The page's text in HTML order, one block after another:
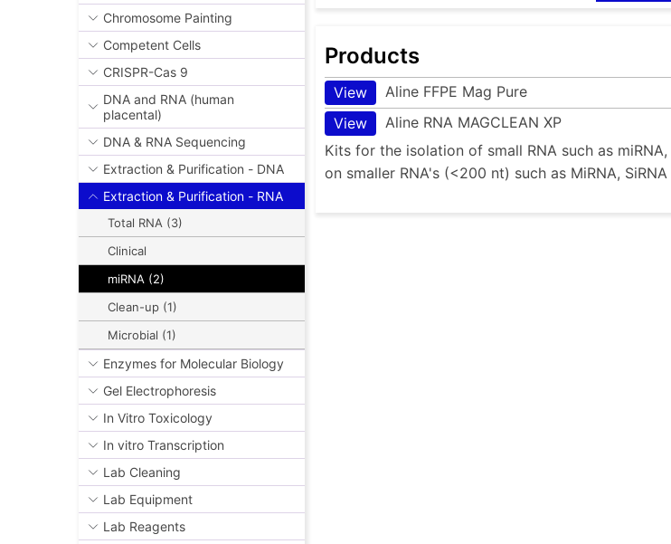
Chromosome Painting
Competent Cells
CRISPR-Cas 9
DNA and RNA (human
placental)
DNA & RNA Sequencing
Extraction & Purification - DNA
Extraction & Purification - RNA
Total RNA (3)
Clinical
miRNA (2)
Clean-up (1)
Microbial (1)
Enzymes for Molecular Biology
Gel Electrophoresis
In Vitro Toxicology
In vitro Transcription
Lab Cleaning
Lab Equipment
Lab Reagents
Products
View Aline FFPE Mag Pure
View
Aline RNA MAGCLEAN XP
Kits for the isolation of small RNA such as
on smaller RNA's (<200 nt) such as MiRNA, SiRNA